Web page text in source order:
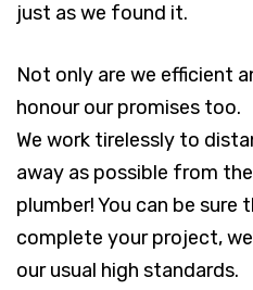
just as we found it.
Not only are we efficient
honour our promises too.
We work tirelessly to
away as possible from
plumber! You can be sure
complete your project,
our usual high standards.